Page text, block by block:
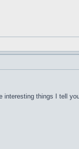
interesting things I tell